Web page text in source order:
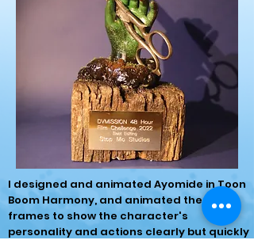
I designed and animated Ayomide in Toon
Boom Harmony, and animated the key
frames to show the character's
personality and actions clearly but quickly